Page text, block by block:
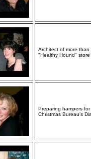
Architect of more
"Healthy Hound" store
Preparing hampers
Christmas Bureau's